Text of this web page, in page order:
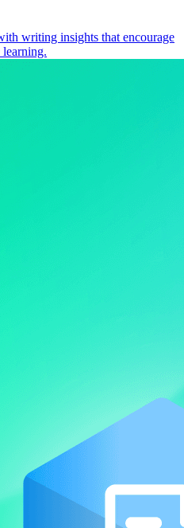
writing insights that encourage
learning.